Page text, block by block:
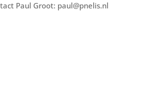
Paul Groot: paul@pnelis.nl